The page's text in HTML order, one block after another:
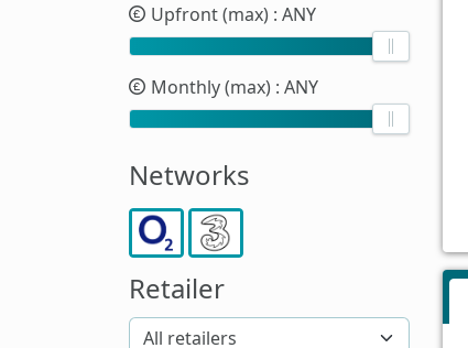
Upfront (max) : ANY
Monthly (max) : ANY
Networks
Retailer